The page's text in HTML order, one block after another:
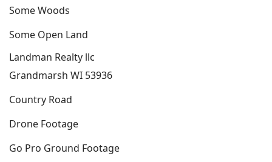
Some Woods
Some Open Land
Landman Realty llc
Grandmarsh WI 53936
Country Road
Drone Footage
Go Pro Ground Footage